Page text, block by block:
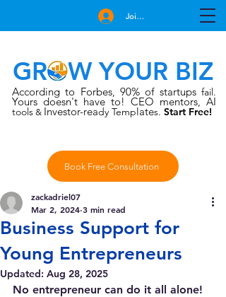
GROW YOUR BIZ
According to Forbes,90% of startupsfail.
Yours doesn't have to! CEO mentors, AI
tools & Investor-ready Templates. Start Free!
Book Free Consultation
Join Free
Business Support for
Young Entrepreneurs
zackadriel07
Mar 2, 2024 3 min read
Updated: Aug 28, 2025
No entrepreneur can do it all alone!